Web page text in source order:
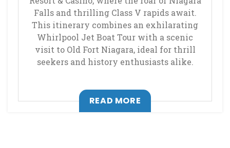
Falls and thrilling Class V rapids await.
This itinerary combines an exhilarating
Whirlpool Jet Boat Tour with a scenic
visit to Old Fort Niagara, ideal for thrill
seekers and history enthusiasts alike.
READ MORE , OPENS IN A NEW